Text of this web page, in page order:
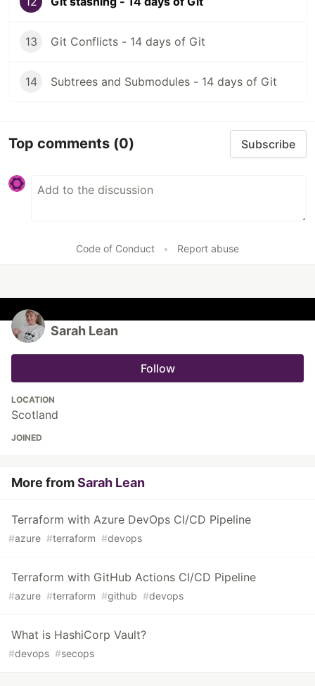
13 Git Conflicts - 14 days of Git
14 Subtrees and Submodules - 14 days of Git
Top comments (0) Subscribe
Code of Conduct • Report abuse
Sarah Lean
Follow
LOCATION
Scotland
JOINED
More fromSarah Lean
Terraform with Azure DevOps CI/CD Pipeline
#azure #terraform #devops
Terraform with GitHub Actions CI/CD Pipeline
#azure #terraform #github #devops
What is HashiCorp Vault?
#devops #secops